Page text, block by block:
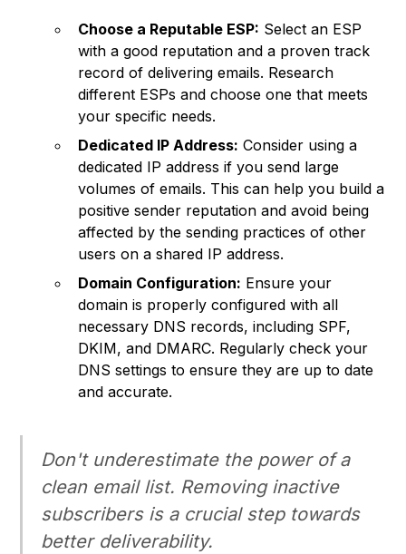
Choose a Reputable ESP: Select an ESP
with a good reputation and a proven track
record of delivering emails. Research
different ESPs and choose one that meets
your specific needs.
Dedicated IP Address: Consider using a
dedicated IP address if you send large
volumes of emails. This can help you build a
positive sender reputation and avoid being
affected by the sending practices of other
users on a shared IP address.
Domain Configuration: Ensure your
domain is properly configured with all
necessary DNS records, including SPF,
DKIM, and DMARC. Regularly check your
DNS settings to ensure they are up to date
and accurate.
Don't underestimate the power of a
clean email list. Removing inactive
subscribers is a crucial step towards
better deliverability.